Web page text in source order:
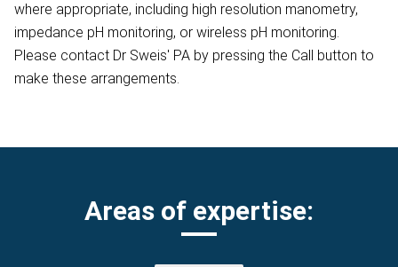
where appropriate, including high resolution manometry,
impedance pH monitoring, or wireless pH monitoring.
Please contact Dr Sweis' PA by pressing the Call button to
make these arrangements.
Areas of expertise: